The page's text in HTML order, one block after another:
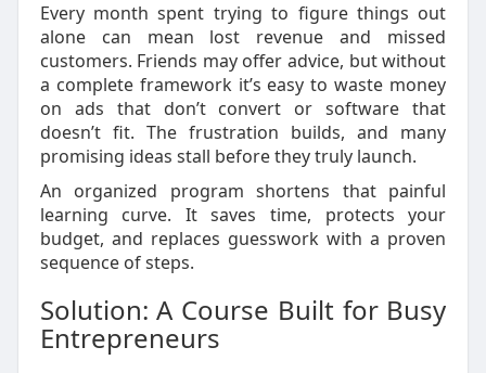
Every month spent trying to figure things out
alone can mean lost revenue and missed
customers. Friends may offer advice, but without
a complete framework it’s easy to waste money
on ads that don’t convert or software that
doesn’t fit. The frustration builds, and many
promising ideas stall before they truly launch.
An organized program shortens that painful
learning curve. It saves time, protects your
budget, and replaces guesswork with a proven
sequence of steps.
Solution: A Course Built for Busy
Entrepreneurs